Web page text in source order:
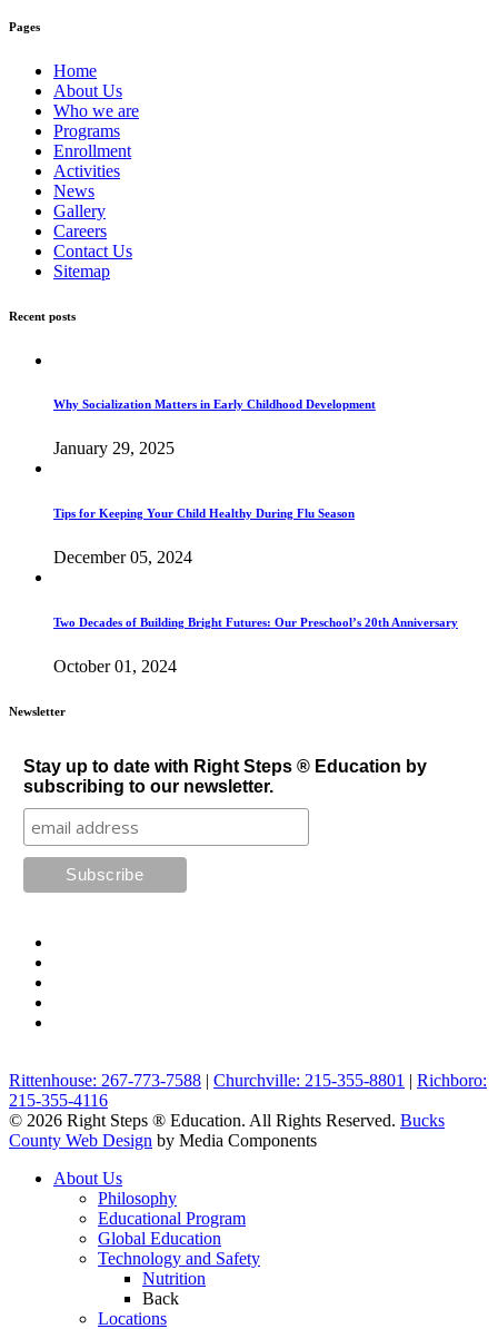
Pages
Home
About Us
Who we are
Programs
Enrollment
Activities
News
Gallery
Careers
Contact Us
Sitemap
Recent posts
Why Socialization Matters in Early Childhood Development
January 29, 2025
Tips for Keeping Your Child Healthy During Flu Season
December 05, 2024
Two Decades of Building Bright Futures: Our Preschool’s 20th Anniversary
October 01, 2024
Newsletter
Stay up to date with Right Steps ® Education by
subscribing to our newsletter.
Rittenhouse: 267-773-7588 | Churchville: 215-355-8801 | Richboro:
215-355-4116
© 2026 Right Steps ® Education. All Rights Reserved. Bucks
County Web Design by Media Components
About Us
Philosophy
Educational Program
Global Education
Technology and Safety
Nutrition
Back
Locations